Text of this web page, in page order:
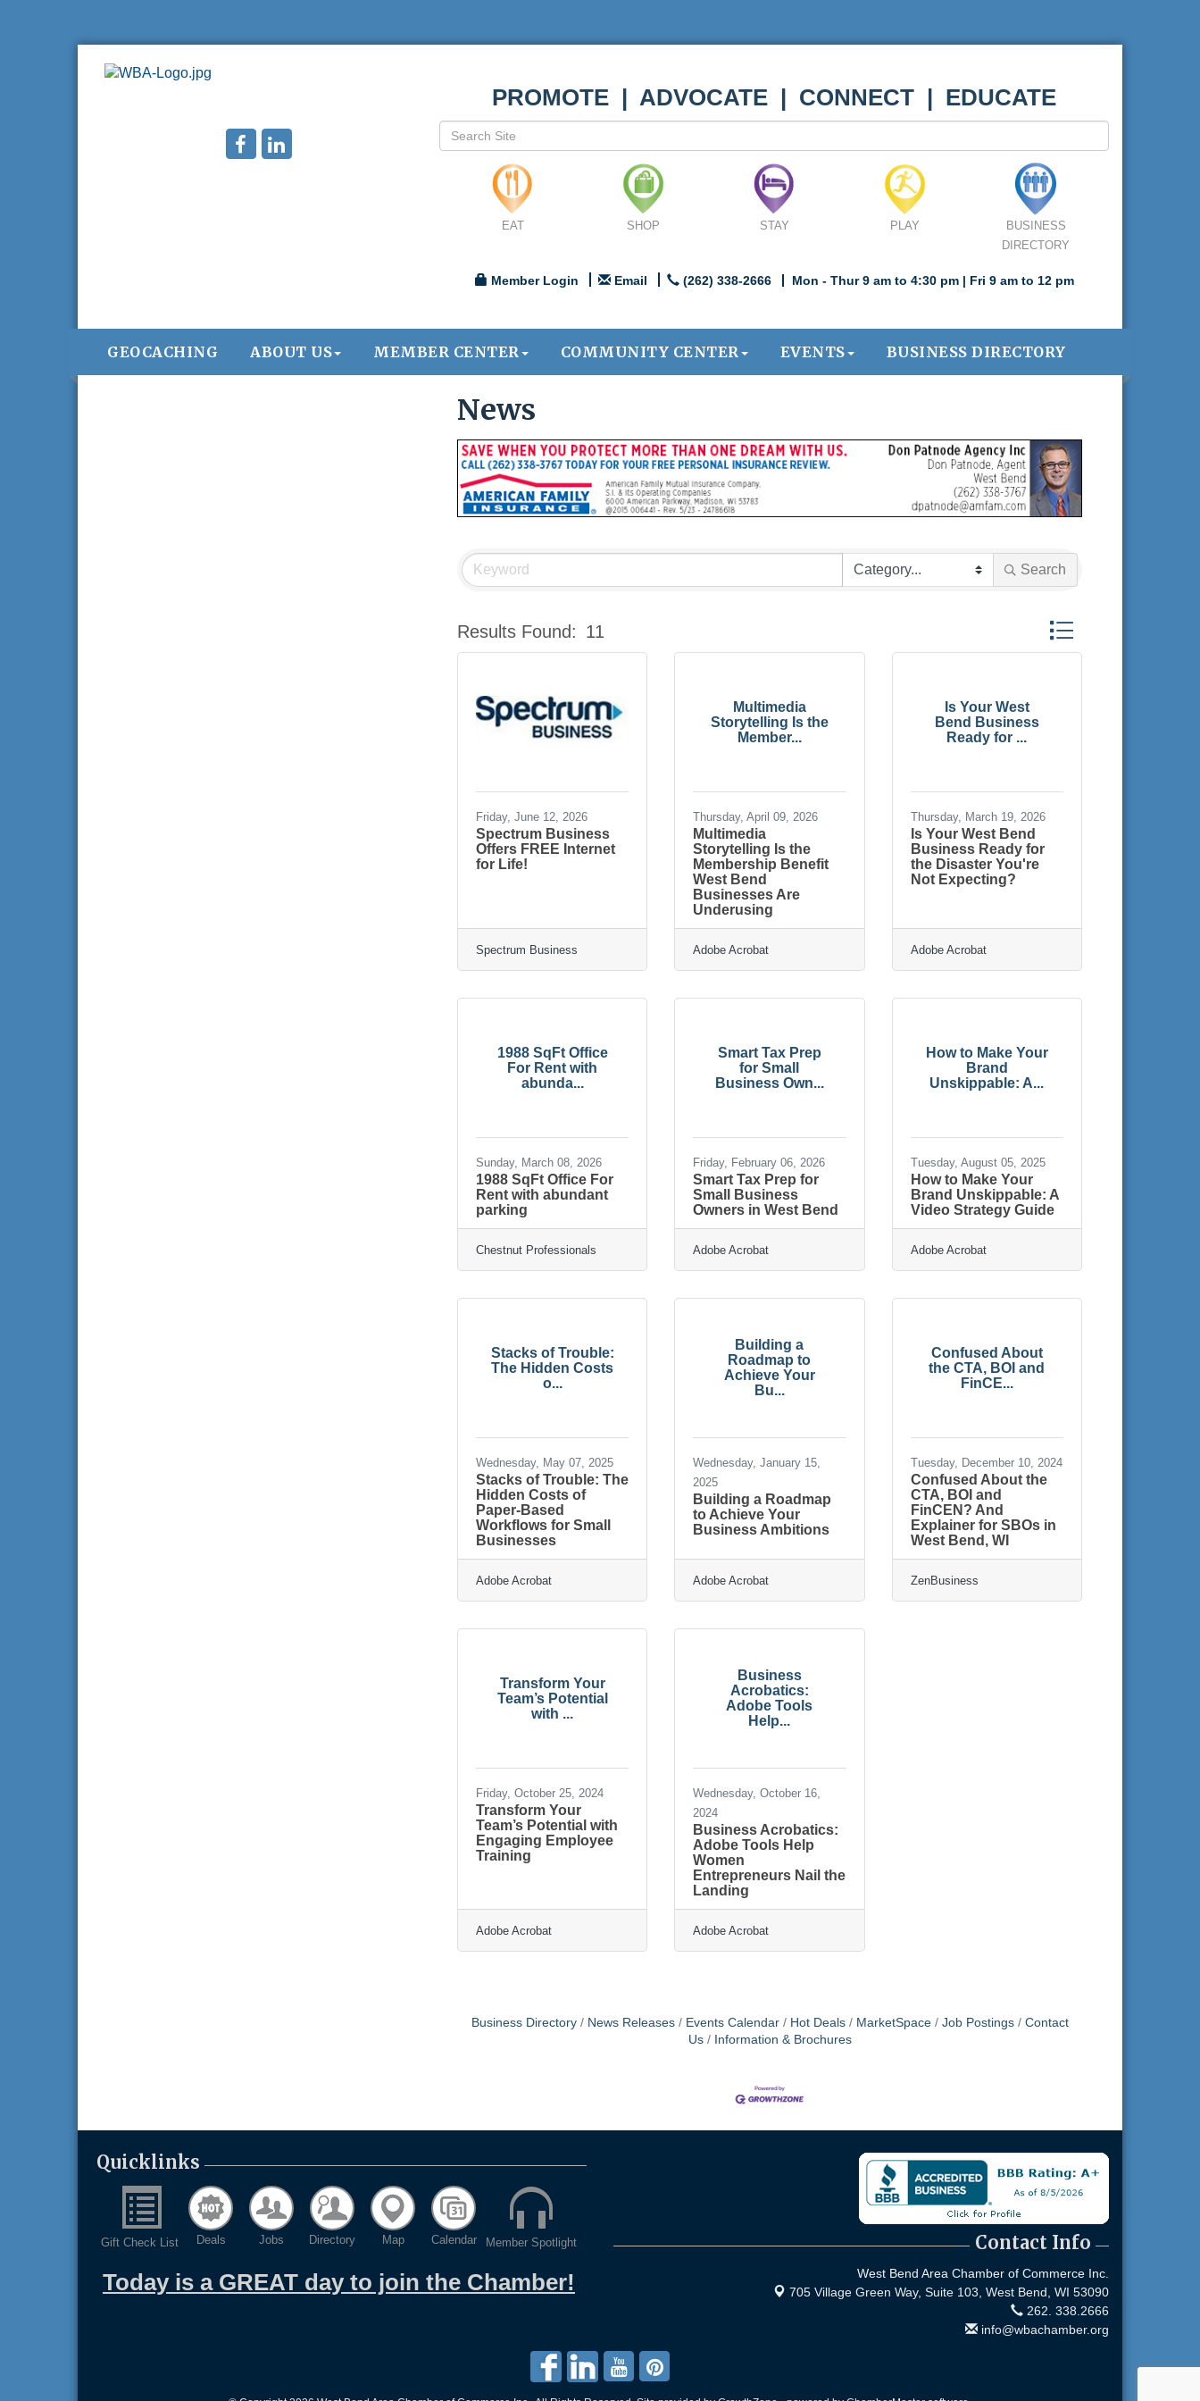
PROMOTE | ADVOCATE | CONNECT | EDUCATE
EAT SHOP STAY PLAY
BUSINESS
DIRECTORY
Member Login Email (262) 338-2666 Mon - Thur 9 am to 4:30 pm | Fri 9 am to 12 pm
GEOCACHING ABOUT US MEMBER CENTER COMMUNITY CENTER EVENTS BUSINESS DIRECTORY
News
Search
Results Found: 11 Button group with nested
Friday, June 12, 2026
Spectrum Business
Offers FREE Internet
for Life!
Spectrum Business
Multimedia
Storytelling Is the
Member...
Thursday, April 09, 2026
Multimedia
Storytelling Is the
Membership Benefit
West Bend
Businesses Are
Underusing
Adobe Acrobat
Is Your West
Bend Business
Ready for ...
Thursday, March 19, 2026
Is Your West Bend
Business Ready for
the Disaster You're
Not Expecting?
Adobe Acrobat
1988 SqFt Office
For Rent with
abunda...
Sunday, March 08, 2026
1988 SqFt Office For
Rent with abundant
parking
Chestnut Professionals
Smart Tax Prep
for Small
Business Own...
Friday, February 06, 2026
Smart Tax Prep for
Small Business
Owners in West Bend
Adobe Acrobat
How to Make Your
Brand
Unskippable: A...
Tuesday, August 05, 2025
How to Make Your
Brand Unskippable: A
Video Strategy Guide
Adobe Acrobat
Stacks of Trouble:
The Hidden Costs
o...
Wednesday, May 07, 2025
Stacks of Trouble: The
Hidden Costs of
Paper-Based
Workflows for Small
Businesses
Adobe Acrobat
Building a
Roadmap to
Achieve Your
Bu...
Wednesday, January 15,
2025
Building a Roadmap
to Achieve Your
Business Ambitions
Adobe Acrobat
Confused About
the CTA, BOI and
FinCE...
Tuesday, December 10, 2024
Confused About the
CTA, BOI and
FinCEN? And
Explainer for SBOs in
West Bend, WI
ZenBusiness
Transform Your
Team’s Potential
with ...
Friday, October 25, 2024
Transform Your
Team’s Potential with
Engaging Employee
Training
Adobe Acrobat
Business
Acrobatics:
Adobe Tools
Help...
Wednesday, October 16,
2024
Business Acrobatics:
Adobe Tools Help
Women
Entrepreneurs Nail the
Landing
Adobe Acrobat
Business Directory News Releases Events Calendar Hot Deals MarketSpace Job Postings
Contact
Us
Information & Brochures
Quicklinks
Gift Check List Deals Jobs Directory Map Calendar Member Spotlight
Today is a GREAT day to join the Chamber!
Contact Info
West Bend Area Chamber of Commerce Inc.
705 Village Green Way, Suite 103, West Bend, WI 53090
262. 338.2666
info@wbachamber.org